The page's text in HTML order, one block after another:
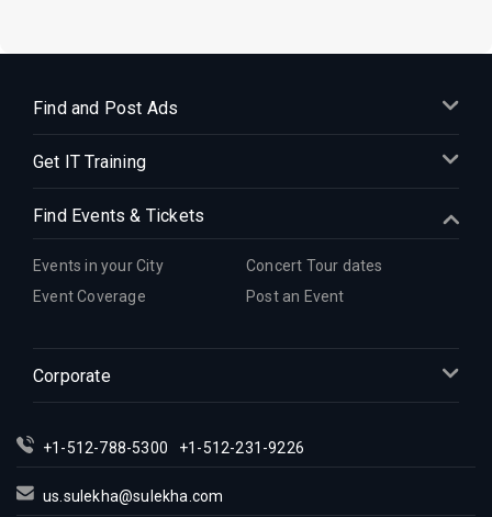
Find and Post Ads
Get IT Training
Find Events & Tickets
Events in your City
Concert Tour dates
Event Coverage
Post an Event
Corporate
+1-512-788-5300 +1-512-231-9226
us.sulekha@sulekha.com